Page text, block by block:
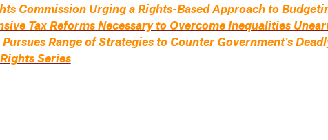
Commission Urging a Rights-Based Approach to
Tax Reforms Necessary to Overcome Inequalities
Range of Strategies to Counter Government's
Series